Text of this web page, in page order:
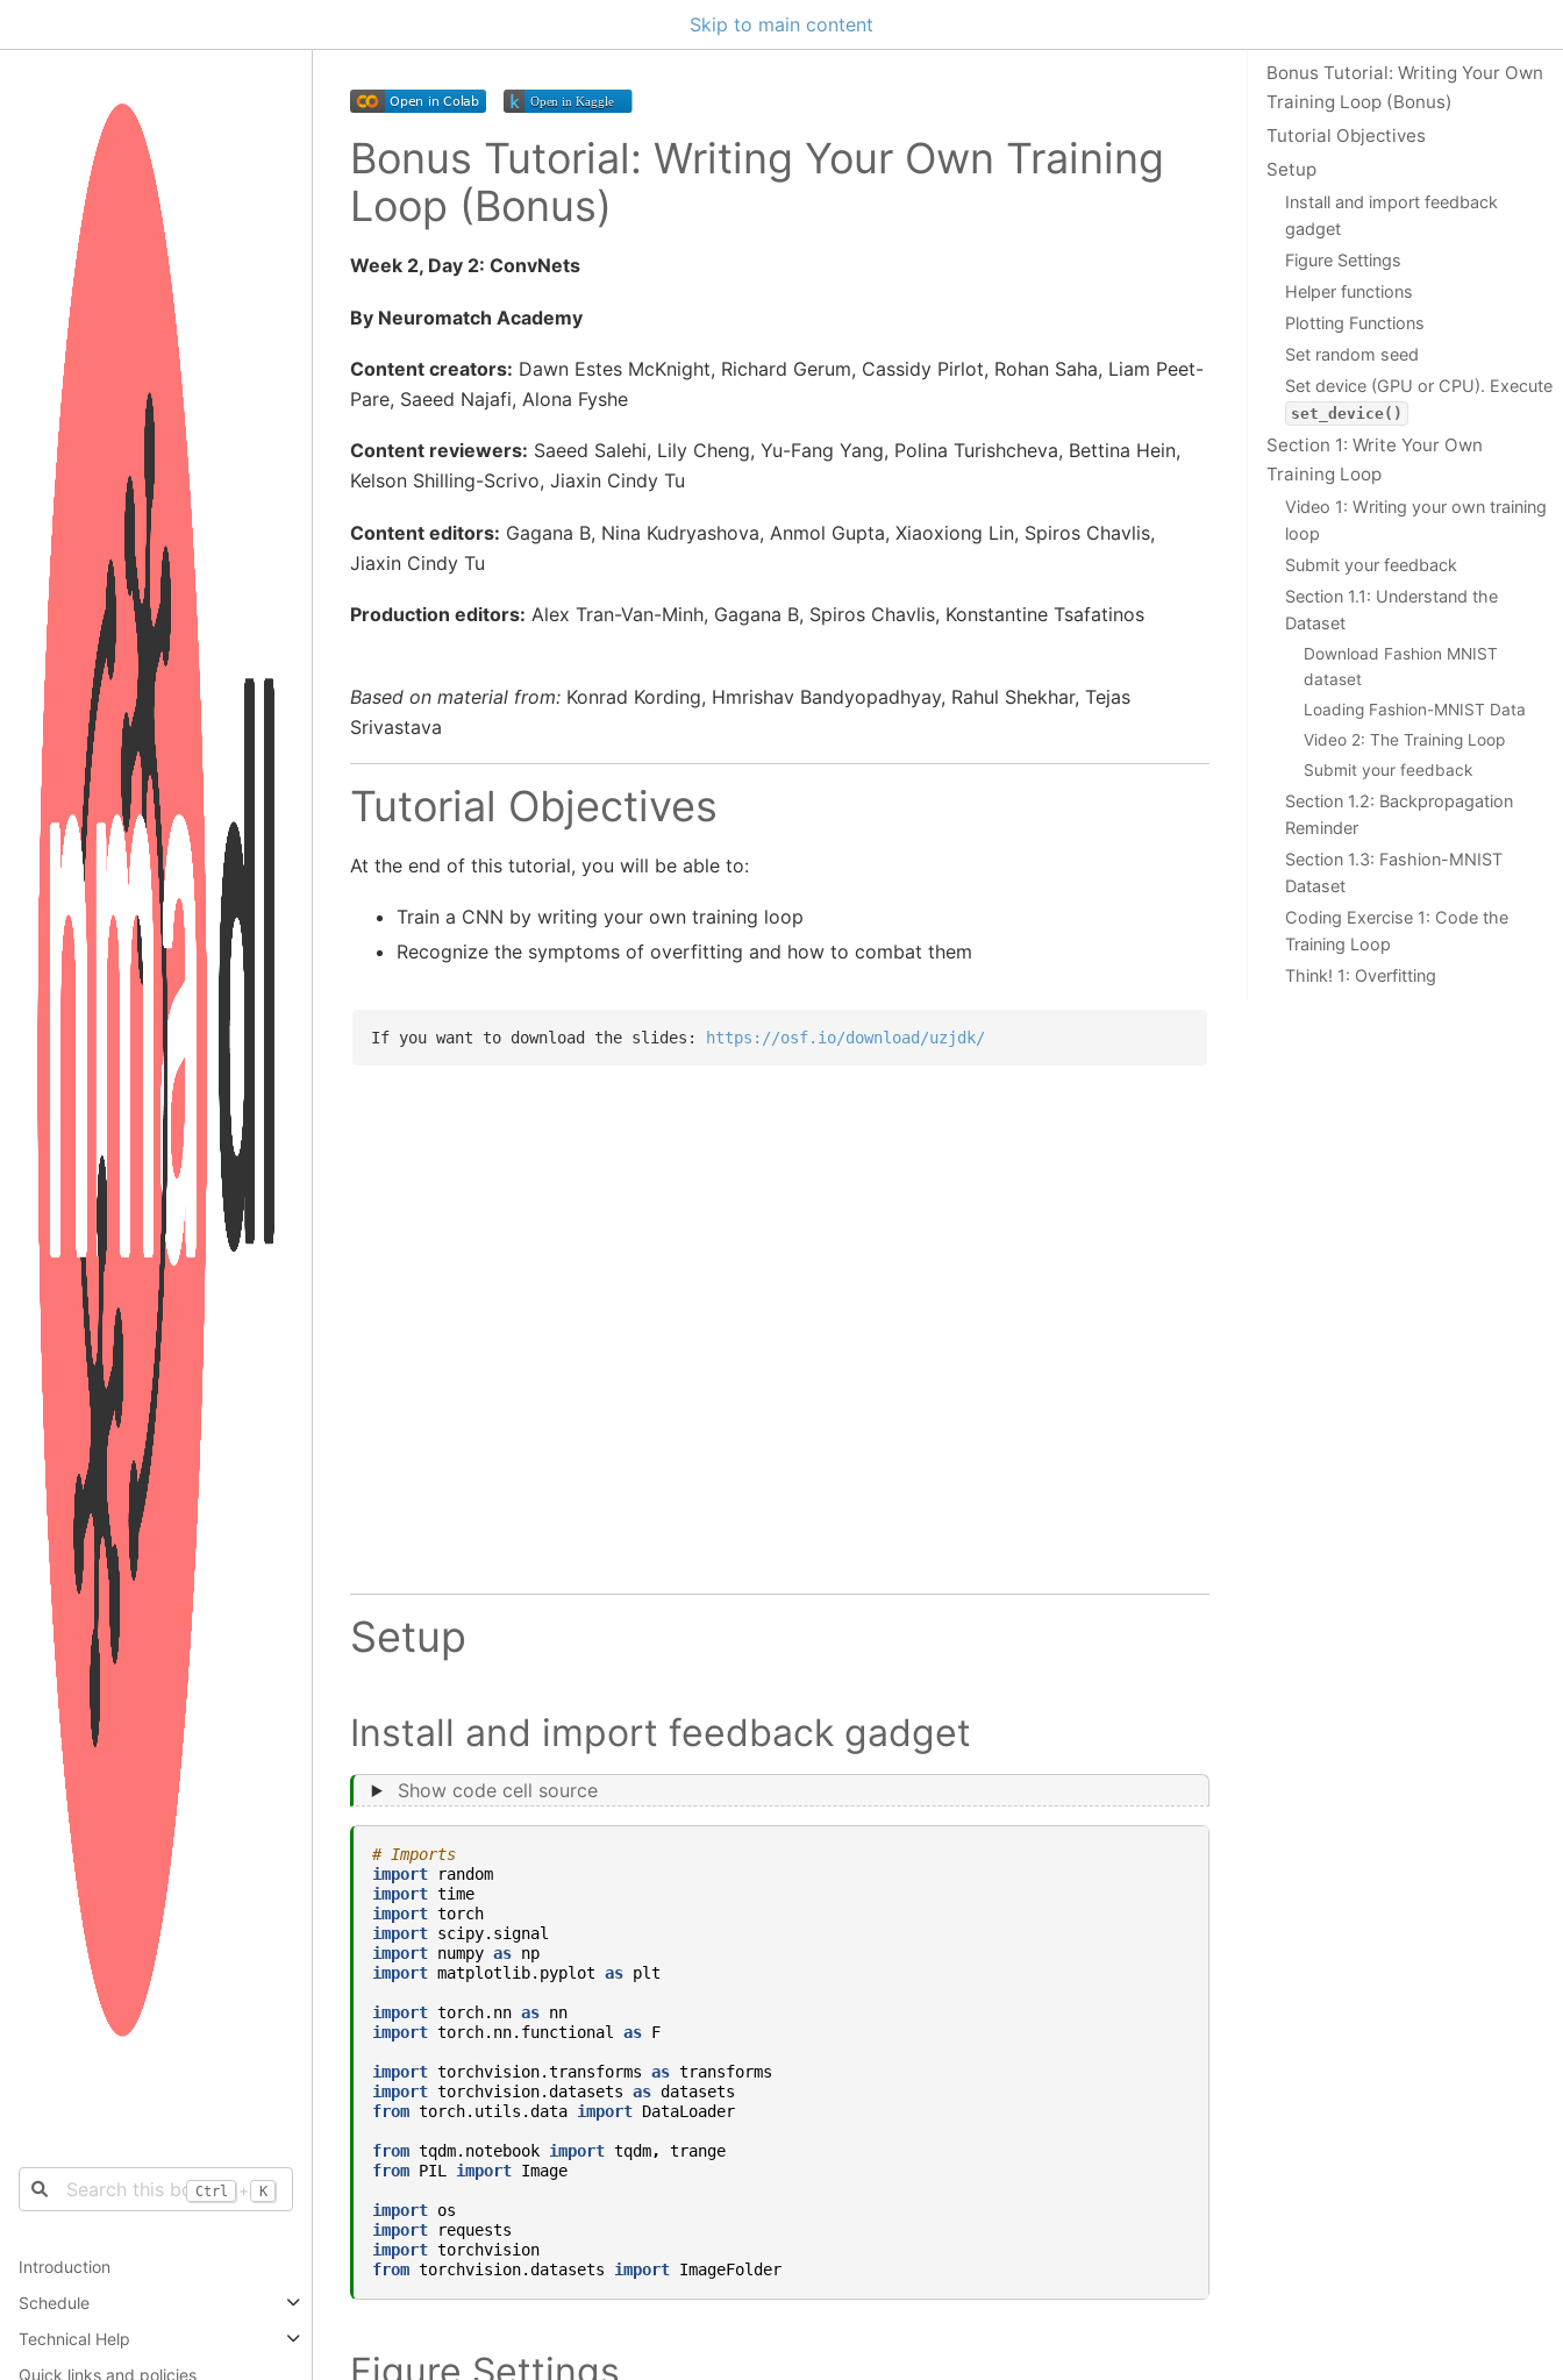
Skip to main content
Ctrl + K
Introduction
Schedule
Technical Help
Quick links and policies
Bonus Tutorial: Writing Your Own Training
Loop (Bonus)
Week 2, Day 2: ConvNets
By Neuromatch Academy
Content creators: Dawn Estes McKnight, Richard Gerum, Cassidy Pirlot, Rohan Saha, Liam Peet-
Pare, Saeed Najafi, Alona Fyshe
Content reviewers: Saeed Salehi, Lily Cheng, Yu-Fang Yang, Polina Turishcheva, Bettina Hein,
Kelson Shilling-Scrivo, Jiaxin Cindy Tu
Content editors: Gagana B, Nina Kudryashova, Anmol Gupta, Xiaoxiong Lin, Spiros Chavlis,
Jiaxin Cindy Tu
Production editors: Alex Tran-Van-Minh, Gagana B, Spiros Chavlis, Konstantine Tsafatinos
Based on material from:Konrad Kording, Hmrishav Bandyopadhyay, Rahul Shekhar, Tejas
Srivastava
Tutorial Objectives
At the end of this tutorial, you will be able to:
Train a CNN by writing your own training loop
Recognize the symptoms of overfitting and how to combat them
If you want to download the slides: https://osf.io/download/uzjdk/
Setup
Install and import feedback gadget
Show code cell source
# Imports
import
random
import time
import torch
import scipy.signal
import numpy as np
import matplotlib.pyplot as plt
import torch.nn as nn
import torch.nn.functional as F
import torchvision.transforms as transforms
import torchvision.datasets as datasets
from torch.utils.data import DataLoader
from tqdm.notebook import tqdm,
trange
from PIL import Image
import os
import
requests
import torchvision
from torchvision.datasets import ImageFolder
Bonus Tutorial: Writing Your Own
Training Loop (Bonus)
Tutorial Objectives
Setup
Install and import feedback
gadget
Figure Settings
Helper functions
Plotting Functions
Set random seed
Set device (GPU or CPU). Execute
set_device()
Section 1: Write Your Own
Training Loop
Video 1: Writing your own training
loop
Submit your feedback
Section 1.1: Understand the
Dataset
Download Fashion MNIST
dataset
Loading Fashion-MNIST Data
Video 2: The Training Loop
Submit your feedback
Section 1.2: Backpropagation
Reminder
Section 1.3: Fashion-MNIST
Dataset
Coding Exercise 1: Code the
Training Loop
Think! 1: Overfitting